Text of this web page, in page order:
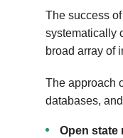
The success
systematically
broad array of
The approach
databases,
Open state